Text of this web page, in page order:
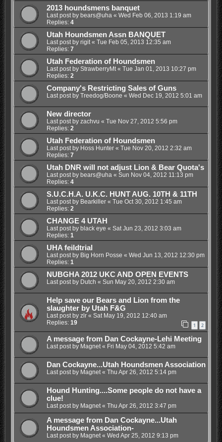
2013 houndsmens banquet
Last post by bears@uha« Wed Feb 06, 2013 1:19 am
Replies: 4
Utah Houndsmen Assn BANQUET
Last post by rigit« Tue Feb 05, 2013 12:35 am
Replies: 7
Utah Federation of Houndsmen
Last post by StrawberryMt« Tue Jan 01, 2013 10:27 pm
Replies: 2
Company's Restricting Sales of Guns
Last post by Treedog/Boone « Wed Dec 19, 2012 5:01 am
New director
Last post by zachvu « Tue Nov 27, 2012 5:56 pm
Replies: 2
Utah Federation of Houndsmen
Last post by Hoss Hunter« Tue Nov 20, 2012 2:32 am
Replies: 7
Utah DNR will not adjust Lion & Bear Quota's
Last post by bears@uha« Sun Nov 04, 2012 11:13 pm
Replies: 4
S.U.C.H.A. U.K.C. HUNT AUG. 10TH & 11TH
Last post by Bearkiller« Tue Oct 30, 2012 1:45 am
Replies: 2
CHANGE 4 UTAH
Last post by black eye « Sat Jun 23, 2012 3:03 am
Replies: 1
UHA feildtrial
Last post by Big Horn Posse « Wed Jun 13, 2012 12:30 pm
Replies: 1
NUBGHA 2012 UKC AND OPEN EVENTS
Last post by Dutch « Sun May 20, 2012 2:30 am
Help save our Bears and Lion from the
slaughter by Utah F&G
Last post by zlr« Sat May 19, 2012 12:40 am
Replies: 19 1 2
A message from Dan Cockayne-Lehi Meeting
Last post by Magnet« Fri May 04, 2012 5:42 am
Dan Cockayne...Utah Houndsmen Association
Last post by Magnet« Thu Apr 26, 2012 5:14 pm
Hound Hunting....Some people do not have a
clue!
Last post by Magnet« Thu Apr 26, 2012 3:47 pm
A message from Dan Cockayne...Utah
Houndsmen Association-
Last post by Magnet« Wed Apr 25, 2012 9:13 pm